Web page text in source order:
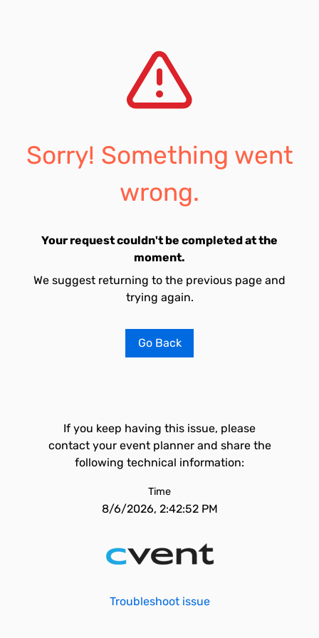
Sorry! Something went
wrong.
Your request couldn't be completed at the
moment.
We suggest returning to the previous page and
trying again.
Go Back
If you keep having this issue, please
contact your event planner and share the
following technical information:
Time
8/6/2026, 2:42:52 PM
Troubleshoot issue